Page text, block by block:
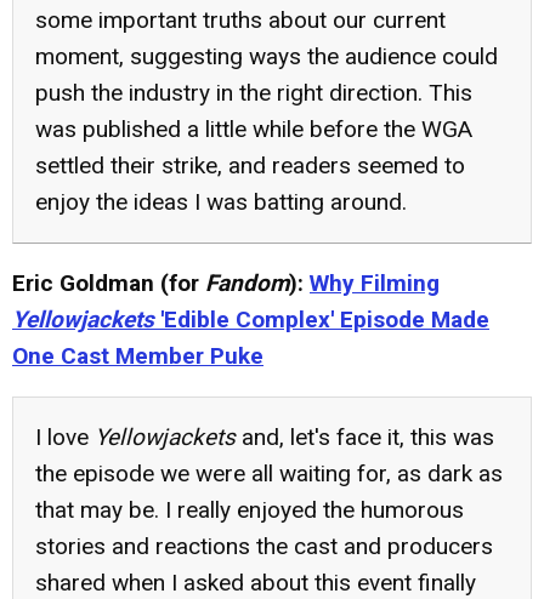
some important truths about our current
moment, suggesting ways the audience could
push the industry in the right direction. This
was published a little while before the WGA
settled their strike, and readers seemed to
enjoy the ideas I was batting around.
Eric Goldman (for Fandom): Why Filming
Yellowjackets'Edible Complex' Episode Made
One Cast Member Puke
I love Yellowjacketsand, let's face it, this was
the episode we were all waiting for, as dark as
that may be. I really enjoyed the humorous
stories and reactions the cast and producers
shared when I asked about this event finally